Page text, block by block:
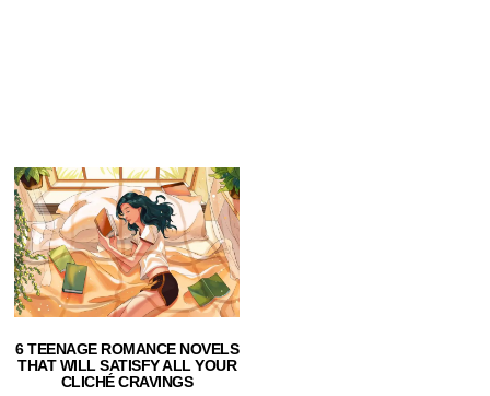
6 TEENAGE ROMANCE NOVELS
THAT WILL SATISFY ALL YOUR
CLICHÉ CRAVINGS